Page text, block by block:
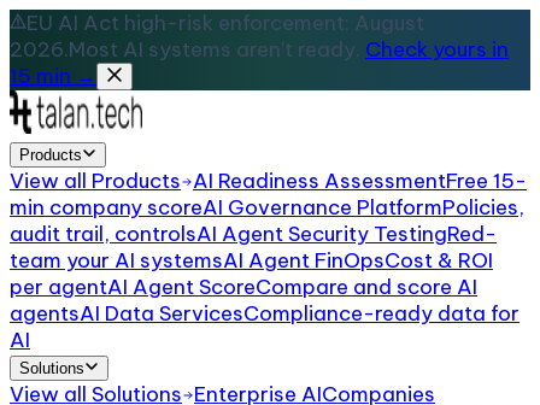
EU AI Act high-risk enforcement: August
2026.Most AI systems aren't ready. Check yours in
15 min →
Products
View all Products AI Readiness AssessmentFree 15-
min company scoreAI Governance PlatformPolicies,
audit trail, controlsAI Agent Security TestingRed-
team your AI systemsAI Agent FinOpsCost & ROI
per agentAI Agent ScoreCompare and score AI
agentsAI Data ServicesCompliance-ready data for
AI
Solutions
View all Solutions Enterprise AICompanies